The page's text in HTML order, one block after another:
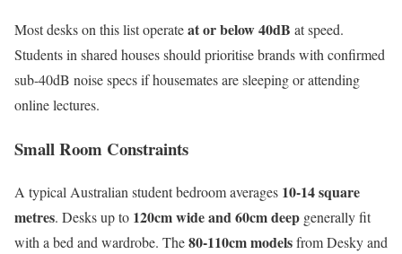
Most desks on this list operateat or below 40dB at speed.
Students in shared houses should prioritise brands with confirmed
sub-40dB noise specs if housemates are sleeping or attending
online lectures.
Small Room Constraints
A typical Australian student bedroom averages 10-14 square
metres. Desks up to 120cm wide and 60cm deep generally fit
with a bed and wardrobe. The80-110cm modelsfrom Desky and